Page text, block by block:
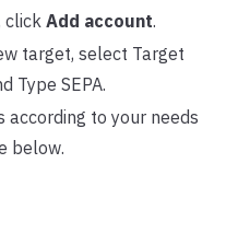
clickAdd account.
target, select Target
Type SEPA.
to your needs
below.